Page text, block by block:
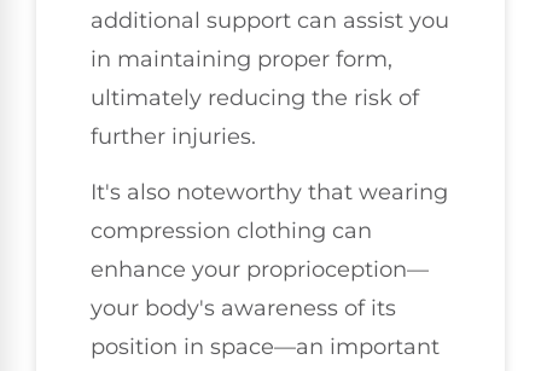
additional support can assist you
in maintaining proper form,
ultimately reducing the risk of
further injuries.
It's also noteworthy that wearing
compression clothing can
enhance your proprioception—
your body's awareness of its
position in space—an important